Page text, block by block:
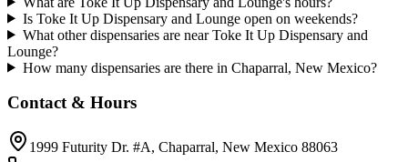
Is Toke It Up Dispensary and Lounge open on weekends?
What other dispensaries are near Toke It Up Dispensary and
Lounge?
How many dispensaries are there in Chaparral, New Mexico?
Contact & Hours
1999 Futurity Dr. #A, Chaparral, New Mexico 88063